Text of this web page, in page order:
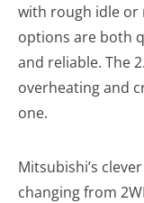
with rough idle or
options are both
and reliable. The
overheating and
one.
Mitsubishi’s
changing from